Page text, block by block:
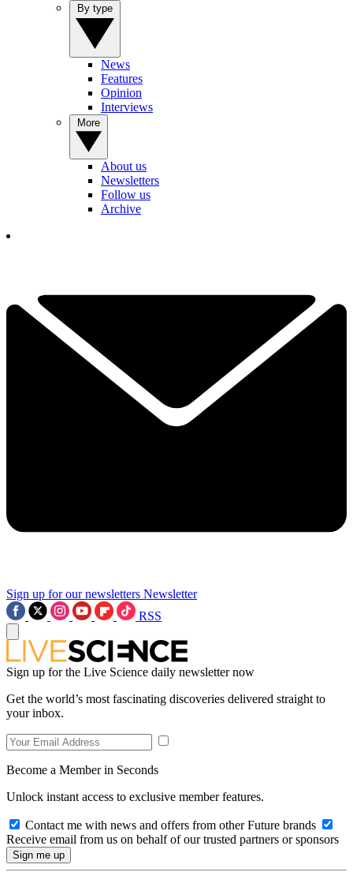
News
Features
Opinion
Interviews
About us
Newsletters
Follow us
Archive
Sign up for our newsletters Newsletter
RSS
Sign up for the Live Science daily newsletter now
Get the world’s most fascinating discoveries delivered straight to
your inbox.
Become a Member in Seconds
Unlock instant access to exclusive member features.
Contact me with news and offers from other Future brands
Receive email from us on behalf of our trusted partners or sponsors